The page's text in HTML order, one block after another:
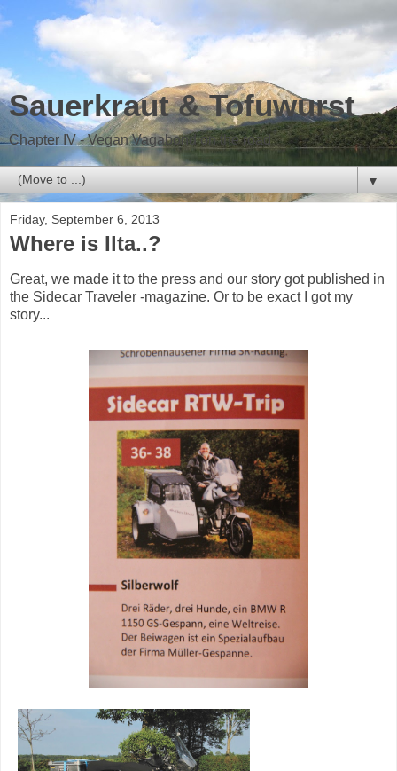
Sauerkraut & Tofuwurst
Chapter IV - Vegan Vagabond on the road
▼
Friday, September 6, 2013
Where is Ilta..?
Great, we made it to the press and our story got published in
the Sidecar Traveler -magazine. Or to be exact I got my
story...